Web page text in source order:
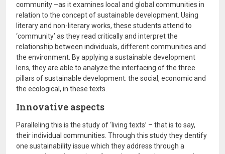
community –as it examines local and global communities in
relation to the concept of sustainable development. Using
literary and non-literary works, these students attend to
‘community’ as they read critically and interpret the
relationship between individuals, different communities and
the environment. By applying a sustainable development
lens, they are able to analyze the interfacing of the three
pillars of sustainable development: the social, economic and
the ecological, in these texts.
Innovative aspects
Paralleling this is the study of ‘living texts’ – that is to say,
their individual communities. Through this study they dentify
one sustainability issue which they address through a